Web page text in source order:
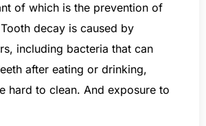
of which is the prevention of
decay is caused by
including bacteria that can
after eating or drinking,
hard to clean. And exposure to